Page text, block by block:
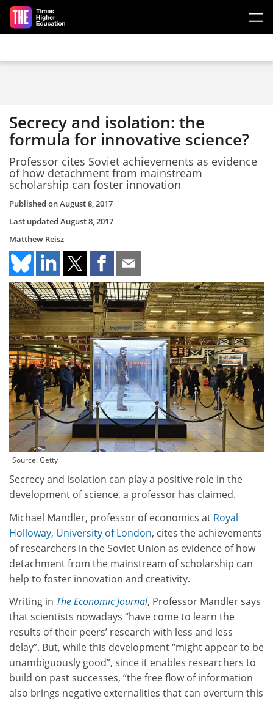
Skip to main content
Secrecy and isolation: the
formula for innovative science?
Professor cites Soviet achievements as evidence
of how detachment from mainstream
scholarship can foster innovation
Published onAugust 8, 2017
Last updated August 8, 2017
Matthew Reisz
Source: Getty
Secrecy and isolation can play a positive role in the
development of science, a professor has claimed.
Michael Mandler, professor of economics at Royal
Holloway, University of London, cites the achievements
of researchers in the Soviet Union as evidence of how
detachment from the mainstream of scholarship can
help to foster innovation and creativity.
Writing in The Economic Journal, Professor Mandler says
that scientists nowadays “have come to learn the
results of their peers’ research with less and less
delay”. But, while this development “might appear to be
unambiguously good”, since it enables researchers to
build on past successes, “the free flow of information
also brings negative externalities that can overturn this